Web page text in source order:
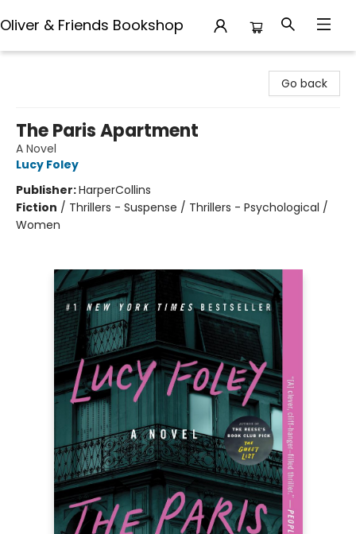
Oliver & Friends Bookshop
Go back
The Paris Apartment
A Novel
Lucy Foley
Publisher:HarperCollins
Fiction / Thrillers - Suspense / Thrillers - Psychological /
Women